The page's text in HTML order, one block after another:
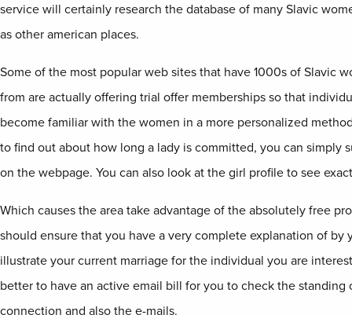
service will certainly research the database of many Slavic
as other american places.
Some of the most popular web sites that have 1000s of Slavic
from are actually offering trial offer memberships so that
become familiar with the women in a more personalized
to find out about how long a lady is committed, you can simply
on the webpage. You can also look at the girl profile to see
Which causes the area take advantage of the absolutely free
should ensure that you have a very complete explanation of by
illustrate your current marriage for the individual you are
better to have an active email bill for you to check the standing
connection and also the e-mails.